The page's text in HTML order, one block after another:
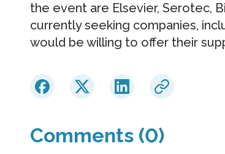
the event are Elsevier, Serotec,
currently seeking companies,
would be willing to offer their
Comments (0)